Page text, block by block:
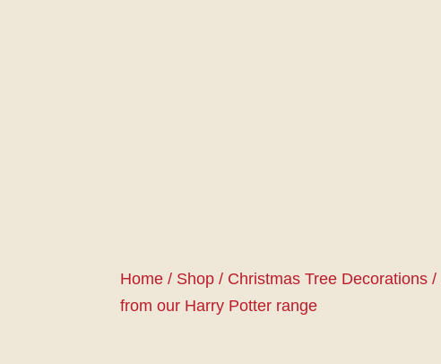
Home / Shop / Christmas Tree Decorations /
from our Harry Potter range